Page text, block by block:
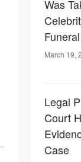
Was
March 19,
Legal
Court
Case